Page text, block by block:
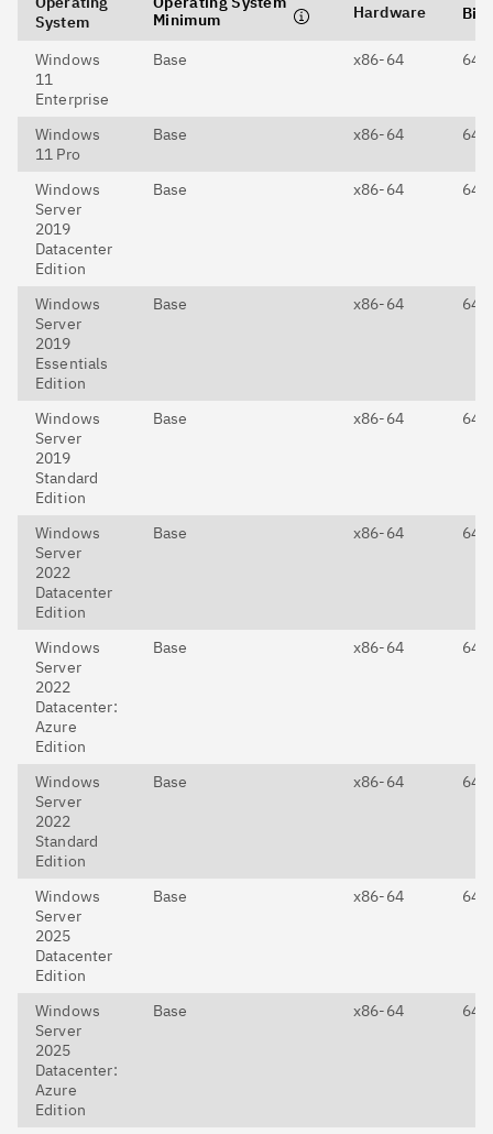
System
Minimum
Hardware
Windows
11
Enterprise
Base x86-64 64-
Windows
11 Pro
Base x86-64 64-
Windows
Server
2019
Datacenter
Edition
Base x86-64 64-
Windows
Server
2019
Essentials
Edition
Base x86-64 64-
Windows
Server
2019
Standard
Edition
Base x86-64 64-
Windows
Server
2022
Datacenter
Edition
Base x86-64 64-
Windows
Server
2022
Datacenter:
Azure
Edition
Base x86-64 64-
Windows
Server
2022
Standard
Edition
Base x86-64 64-
Windows
Server
2025
Datacenter
Edition
Base x86-64 64-
Windows
Server
2025
Datacenter:
Azure
Edition
Base x86-64 64-